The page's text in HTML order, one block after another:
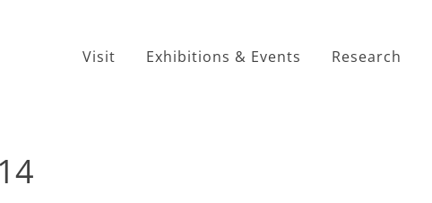
Visit Exhibitions & Events Research